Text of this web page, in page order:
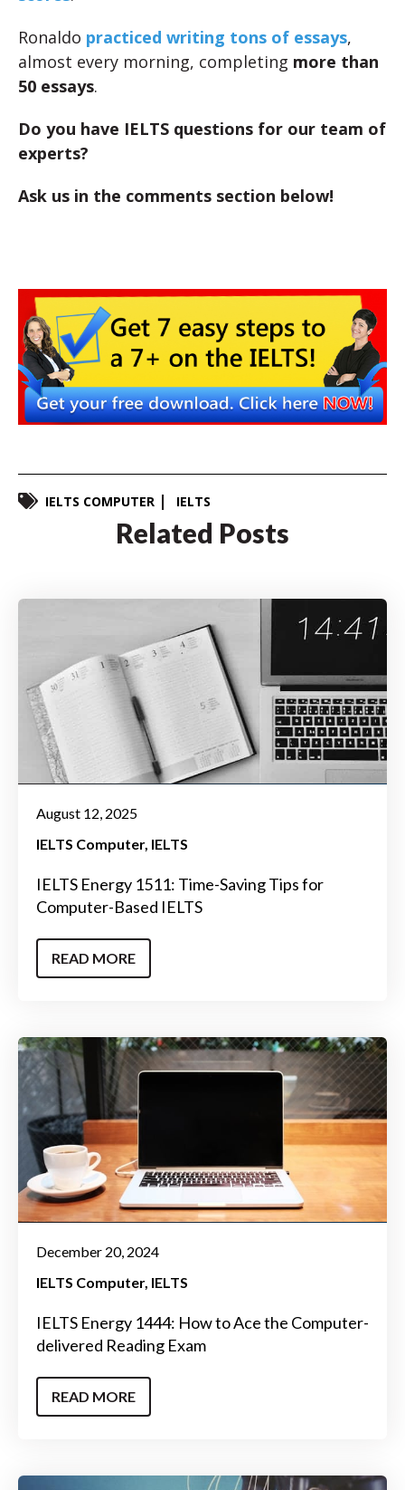
Ronaldo practiced writing tons of essays,
almost every morning, completing more than
50 essays.
Do you have IELTS questions for our team of
experts?
Ask us in the comments section below!
IELTS COMPUTER IELTS
Related Posts
August 12, 2025
IELTS Computer IELTS
IELTS Energy 1511: Time-Saving Tips for
Computer-Based IELTS
READ MORE
December 20, 2024
IELTS Computer IELTS
IELTS Energy 1444: How to Ace the Computer-
delivered Reading Exam
READ MORE